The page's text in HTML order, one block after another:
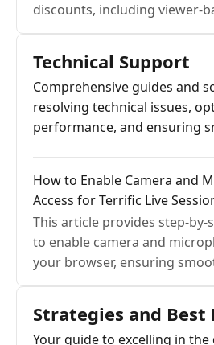
discounts, including viewer-
Technical Support
Comprehensive guides and
resolving technical issues,
performance, and ensuring
How to Enable Camera and
Access for Terrific Live
This article provides step-
to enable camera and
your browser, ensuring
Strategies and Best
Your guide to excelling in